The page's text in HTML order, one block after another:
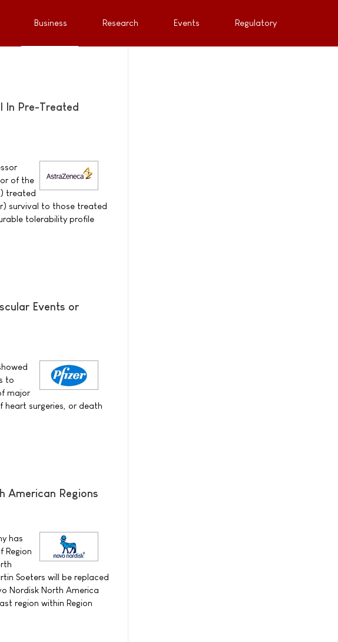
Business Research Events Regulatory
In Pre-Treated
of the
treated
survival to those treated
tolerability profile
Events or
to
major
surgeries, or death
American Regions
has
Region
Soeters will be replaced
Nordisk North America
region within Region